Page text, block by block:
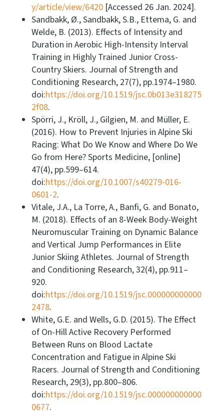
y/article/view/6420[Accessed 26 Jan. 2024].
Sandbakk, Ø., Sandbakk, S.B., Ettema, G. and
Welde, B. (2013). Effects of Intensity and
Duration in Aerobic High-Intensity Interval
Training in Highly Trained Junior Cross-
Country Skiers. Journal of Strength and
Conditioning Research, 27(7), pp.1974–1980.
doi:https://doi.org/10.1519/jsc.0b013e318275
2f08.
Spörri, J., Kröll, J., Gilgien, M. and Müller, E.
(2016). How to Prevent Injuries in Alpine Ski
Racing: What Do We Know and Where Do We
Go from Here? Sports Medicine, [online]
47(4), pp.599–614.
doi:https://doi.org/10.1007/s40279-016-
0601-2.
Vitale, J.A., La Torre, A., Banfi, G. and Bonato,
M. (2018). Effects of an 8-Week Body-Weight
Neuromuscular Training on Dynamic Balance
and Vertical Jump Performances in Elite
Junior Skiing Athletes. Journal of Strength
and Conditioning Research, 32(4), pp.911–
920.
doi:https://doi.org/10.1519/jsc.000000000000
2478.
White, G.E. and Wells, G.D. (2015). The Effect
of On-Hill Active Recovery Performed
Between Runs on Blood Lactate
Concentration and Fatigue in Alpine Ski
Racers. Journal of Strength and Conditioning
Research, 29(3), pp.800–806.
doi:https://doi.org/10.1519/jsc.000000000000
0677.